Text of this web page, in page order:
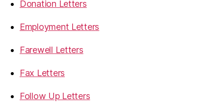
Donation Letters
Employment Letters
Farewell Letters
Fax Letters
Follow Up Letters